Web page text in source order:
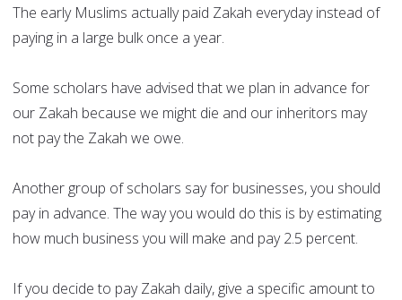
The early Muslims actually paid Zakah everyday instead of
paying in a large bulk once a year.
Some scholars have advised that we plan in advance for
our Zakah because we might die and our inheritors may
not pay the Zakah we owe.
Another group of scholars say for businesses, you should
pay in advance. The way you would do this is by estimating
how much business you will make and pay 2.5 percent.
If you decide to pay Zakah daily, give a specific amount to